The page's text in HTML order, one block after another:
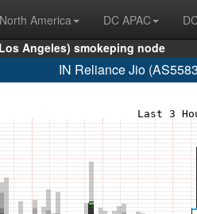
America DC APAC
Angeles) smokeping node
IN Reliance Jio